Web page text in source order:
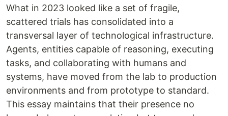
What in 2023 looked like a set of fragile,
scattered trials has consolidated into a
transversal layer of technological infrastructure.
Agents, entities capable of reasoning, executing
tasks, and collaborating with humans and
systems, have moved from the lab to production
environments and from prototype to standard.
This essay maintains that their presence no